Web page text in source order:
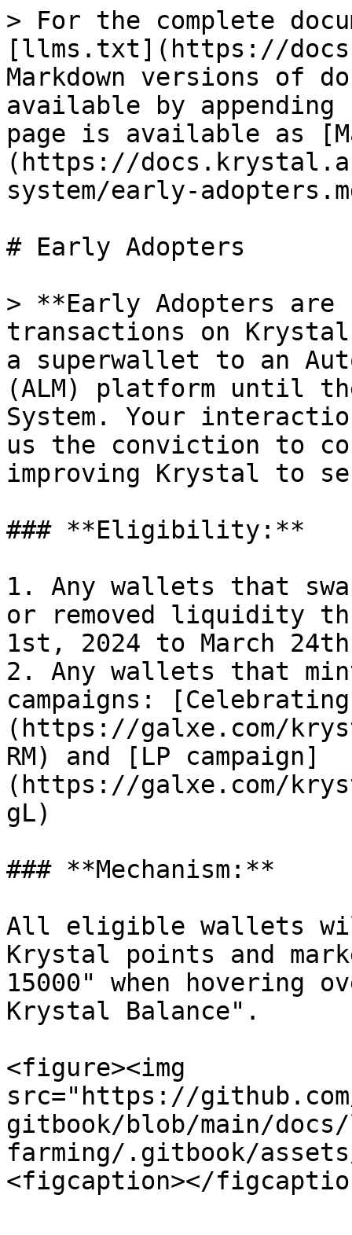
> For the complete
[llms.txt](https://
Markdown versions of
available by
page is available as
(https://
system/early-
# Early Adopters
> **Early Adopters are
transactions on
a superwallet to an
(ALM) platform until
System. Your
us the conviction to
improving Krystal to
### **Eligibility:**
1. Any wallets that
or removed liquidity
1st, 2024 to March
2. Any wallets that
campaigns:
(https://galxe.com/
RM) and [LP campaign]
(https://galxe.com/
gL)
### **Mechanism:**
All eligible wallets
Krystal points and
15000" when hovering
Krystal Balance".
<figure><img
src="https://
gitbook/blob/main/
farming/.gitbook/
<figcaption></